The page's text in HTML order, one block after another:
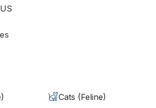
Cats (Feline)